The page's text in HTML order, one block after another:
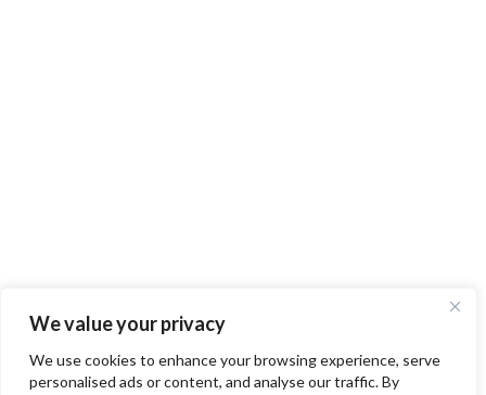
We value your privacy
We use cookies to enhance your browsing experience, serve
personalised ads or content, and analyse our traffic. By